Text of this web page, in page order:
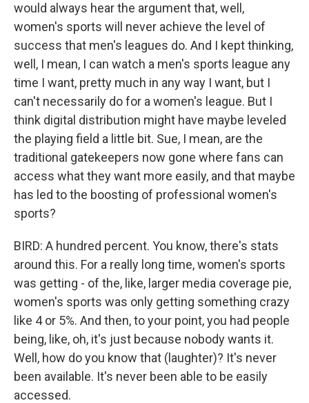
would always hear the argument that, well,
women's sports will never achieve the level of
success that men's leagues do. And I kept thinking,
well, I mean, I can watch a men's sports league any
time I want, pretty much in any way I want, but I
can't necessarily do for a women's league. But I
think digital distribution might have maybe leveled
the playing field a little bit. Sue, I mean, are the
traditional gatekeepers now gone where fans can
access what they want more easily, and that maybe
has led to the boosting of professional women's
sports?
BIRD: A hundred percent. You know, there's stats
around this. For a really long time, women's sports
was getting - of the, like, larger media coverage pie,
women's sports was only getting something crazy
like 4 or 5%. And then, to your point, you had people
being, like, oh, it's just because nobody wants it.
Well, how do you know that (laughter)? It's never
been available. It's never been able to be easily
accessed.